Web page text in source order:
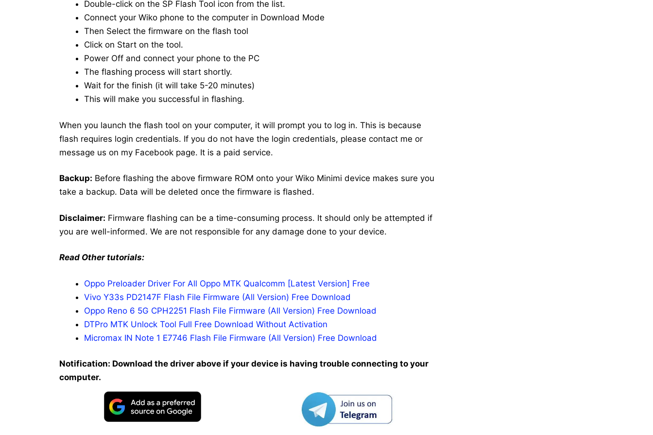
Double-click on the SP Flash Tool icon from the list.
Connect your Wiko phone to the computer in Download Mode
Then Select the firmware on the flash tool
Click on Start on the tool.
Power Off and connect your phone to the PC
The flashing process will start shortly.
Wait for the finish (it will take 5-20 minutes)
This will make you successful in flashing.
When you launch the flash tool on your computer, it will prompt you to log in. This is because
flash requires login credentials. If you do not have the login credentials, please contact me or
message us on my Facebook page. It is a paid service.
Backup: Before flashing the above firmware ROM onto your Wiko Minimi device makes sure you
take a backup. Data will be deleted once the firmware is flashed.
Disclaimer: Firmware flashing can be a time-consuming process. It should only be attempted if
you are well-informed. We are not responsible for any damage done to your device.
Read Other tutorials:
Oppo Preloader Driver For All Oppo MTK Qualcomm [Latest Version] Free
Vivo Y33s PD2147F Flash File Firmware (All Version) Free Download
Oppo Reno 6 5G CPH2251 Flash File Firmware (All Version) Free Download
DTPro MTK Unlock Tool Full Free Download Without Activation
Micromax IN Note 1 E7746 Flash File Firmware (All Version) Free Download
Notification: Download the driver above if your device is having trouble connecting to your
computer.